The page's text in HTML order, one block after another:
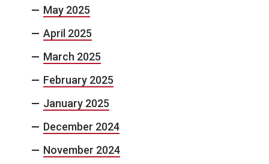
May 2025
April 2025
March 2025
February 2025
January 2025
December 2024
November 2024